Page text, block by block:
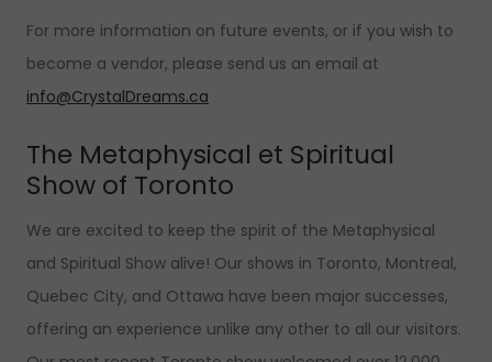
For more information on future events, or if you wish to
become a vendor, please send us an email at
info@CrystalDreams.ca
The Metaphysical et Spiritual
Show of Toronto
We are excited to keep the spirit of the Metaphysical
and Spiritual Show alive! Our shows in Toronto, Montreal,
Quebec City, and Ottawa have been major successes,
offering an experience unlike any other to all our visitors.